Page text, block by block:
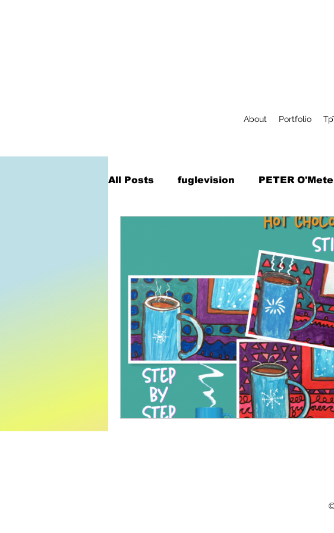
About Portfolio
All Posts fuglevision PETER
National
World Read Aloud Day article